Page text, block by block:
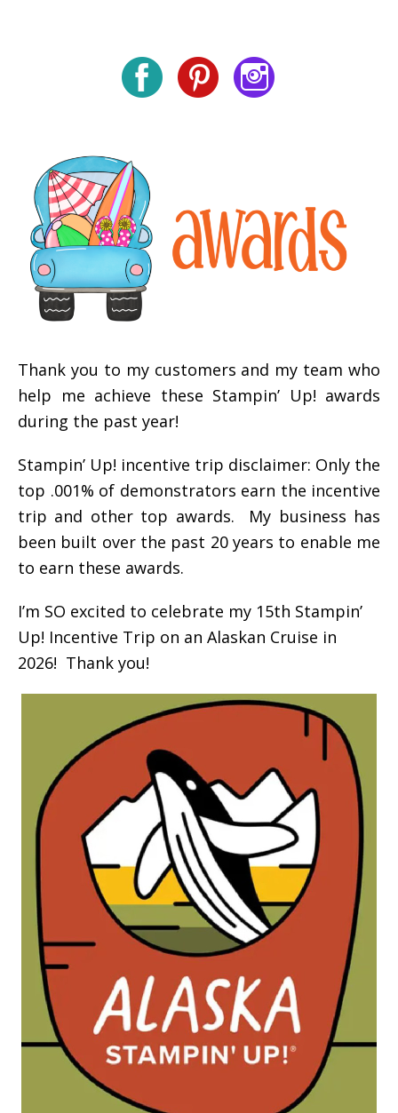
Thank you to my customers and my team who
help me achieve these Stampin’ Up! awards
during the past year!
Stampin’ Up! incentive trip disclaimer: Only the
top .001% of demonstrators earn the incentive
trip and other top awards. My business has
been built over the past 20 years to enable me
to earn these awards.
I’m SO excited to celebrate my 15th Stampin’
Up! Incentive Trip on an Alaskan Cruise in
2026! Thank you!